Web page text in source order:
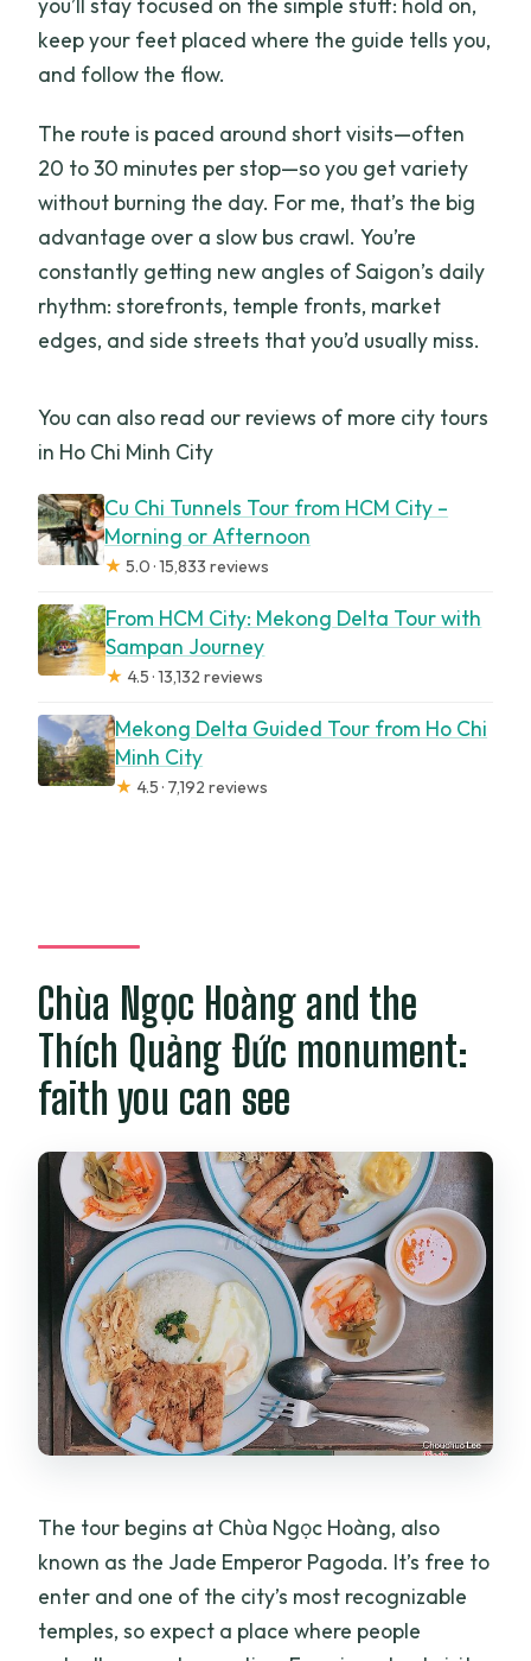
keep your feet placed where the guide tells you,
and follow the flow.
The route is paced around short visits—often
20 to 30 minutes per stop—so you get variety
without burning the day. For me, that’s the big
advantage over a slow bus crawl. You’re
constantly getting new angles of Saigon’s daily
rhythm: storefronts, temple fronts, market
edges, and side streets that you’d usually miss.
You can also read our reviews of more city tours
in Ho Chi Minh City
Cu Chi Tunnels Tour from HCM City –
Morning or Afternoon
★ 5.0 · 15,833 reviews
From HCM City: Mekong Delta Tour with
Sampan Journey
★ 4.5 · 13,132 reviews
Mekong Delta Guided Tour from Ho Chi
Minh City
★ 4.5 · 7,192 reviews
Chùa Ngọc Hoàng and the
Thích Quảng Đức monument:
faith you can see
The tour begins at Chùa Ngọc Hoàng, also
known as the Jade Emperor Pagoda. It’s free to
enter and one of the city’s most recognizable
temples, so expect a place where people